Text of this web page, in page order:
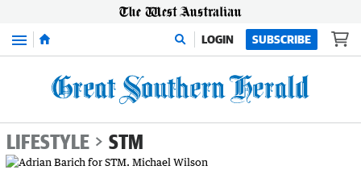
Menu LOGIN SUBSCRIBE
LIFESTYLE STM